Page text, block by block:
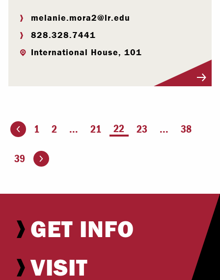
melanie.mora2@lr.edu
828.328.7441
International House, 101
page 1 2 ... 21 You're on page
22 23 ... 38
39 Go to the next page
GET INFO
VISIT